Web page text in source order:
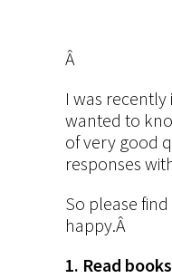
Â
I was recently
wanted to
of very good
responses
So please
happy.Â
1. Read